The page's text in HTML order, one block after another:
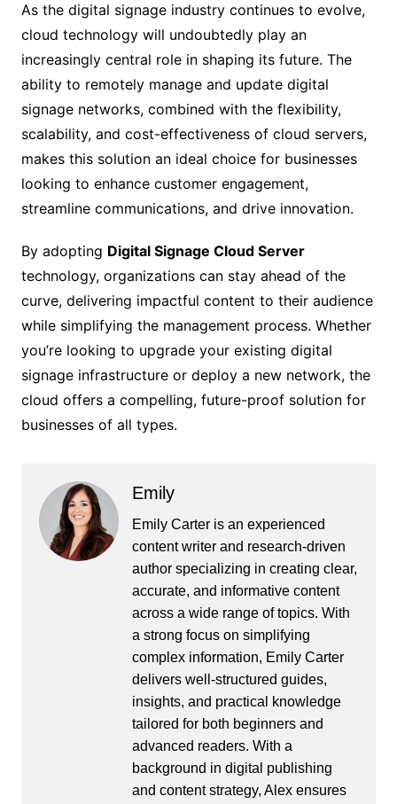
As the digital signage industry continues to evolve,
cloud technology will undoubtedly play an
increasingly central role in shaping its future. The
ability to remotely manage and update digital
signage networks, combined with the flexibility,
scalability, and cost-effectiveness of cloud servers,
makes this solution an ideal choice for businesses
looking to enhance customer engagement,
streamline communications, and drive innovation.
By adopting Digital Signage Cloud Server
technology, organizations can stay ahead of the
curve, delivering impactful content to their audience
while simplifying the management process. Whether
you’re looking to upgrade your existing digital
signage infrastructure or deploy a new network, the
cloud offers a compelling, future-proof solution for
businesses of all types.
Emily
Emily Carter is an experienced
content writer and research-driven
author specializing in creating clear,
accurate, and informative content
across a wide range of topics. With
a strong focus on simplifying
complex information, Emily Carter
delivers well-structured guides,
insights, and practical knowledge
tailored for both beginners and
advanced readers. With a
background in digital publishing
and content strategy, Alex ensures